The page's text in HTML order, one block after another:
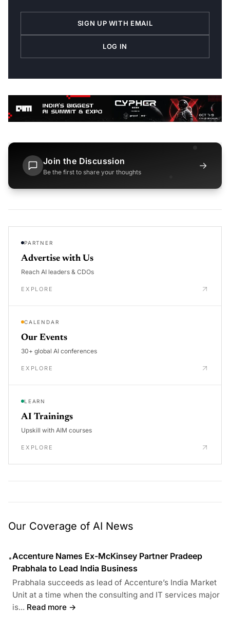
SIGN UP WITH EMAIL
LOG IN
Join the Discussion
Be the first to share your thoughts
→
PARTNER
Advertise with Us
Reach AI leaders & CDOs
EXPLORE
CALENDAR
Our Events
30+ global AI conferences
EXPLORE
LEARN
AI Trainings
Upskill with AIM courses
EXPLORE
Our Coverage of AI News
•Accenture Names Ex-McKinsey Partner Pradeep
Prabhala to Lead India Business
Prabhala succeeds as lead of Accenture’s India Market
Unit at a time when the consulting and IT services major
is... Read more →